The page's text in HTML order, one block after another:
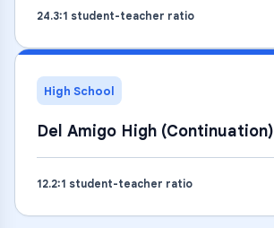
24.3:1 student-teacher ratio
High School
Del Amigo High (Continuation)
12.2:1 student-teacher ratio